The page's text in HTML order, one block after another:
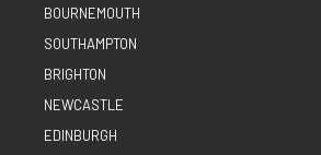
BOURNEMOUTH
SOUTHAMPTON
BRIGHTON
NEWCASTLE
EDINBURGH